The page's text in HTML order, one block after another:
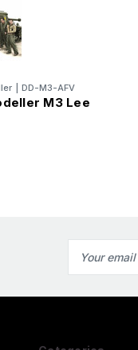
DD-M3-AFV
M3 Lee
Address